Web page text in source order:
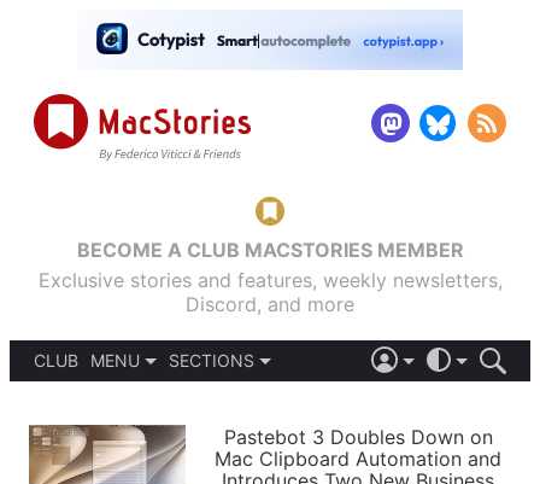
BECOME A CLUB MACSTORIES MEMBER
Exclusive stories and features, weekly newsletters,
Discord, and more
CLUB
MENU
PODCASTS
SHORTCUTS
SECTIONS
APPS
LIGHT
Pastebot 3 Doubles Down on
Mac Clipboard Automation and